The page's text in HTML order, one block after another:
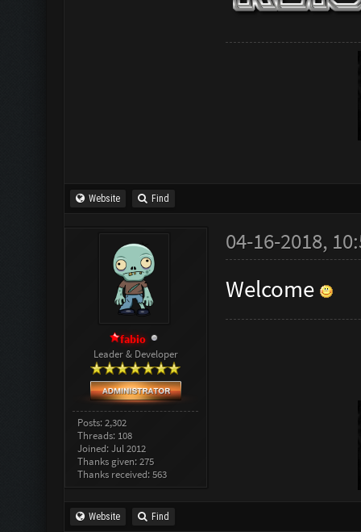
Website Find
fabio
Leader & Developer
Posts: 2,302
Threads: 108
Joined: Jul 2012
Thanks given: 275
Thanks received: 563
04-16-2018,
Welcome
Website Find